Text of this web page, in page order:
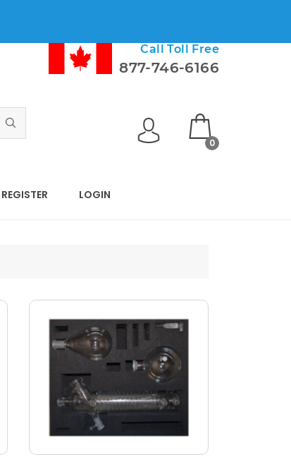
Call Toll Free
877-746-6166
0
REGISTER LOGIN